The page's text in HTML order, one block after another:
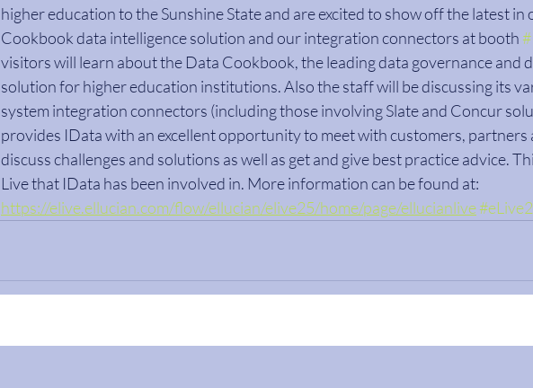
higher education to the Sunshine State and are excited to show off the latest in
Cookbook data intelligence solution and our integration connectors at booth
visitors will learn about the Data Cookbook, the leading data governance and
solution for higher education institutions. Also the staff will be discussing its
system integration connectors (including those involving Slate and Concur
provides IData with an excellent opportunity to meet with customers, partners
discuss challenges and solutions as well as get and give best practice advice.
Live that IData has been involved in. More information can be found at:
https://elive.ellucian.com/flow/ellucian/elive25/home/page/ellucianlive